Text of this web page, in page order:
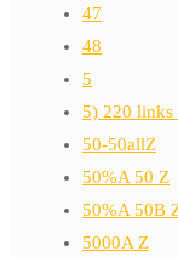
47
48
5
5) 220
50-50allZ
50%A 50 Z
50%A 50B
5000A Z